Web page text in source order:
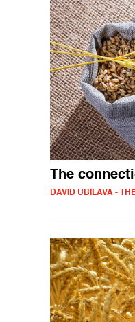
The
DAVID UBILAVA -